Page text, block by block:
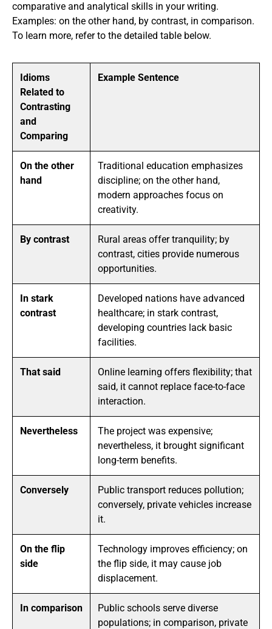
comparative and analytical skills in your writing.
Examples: on the other hand, by contrast, in comparison.
To learn more, refer to the detailed table below.
Idioms
Related to
Contrasting
and
Comparing
Example Sentence
On the other
hand
Traditional education emphasizes
discipline; on the other hand,
modern approaches focus on
creativity.
By contrast
Rural areas offer tranquility; by
contrast, cities provide numerous
opportunities.
In stark
contrast
Developed nations have advanced
healthcare; in stark contrast,
developing countries lack basic
facilities.
That said
Online learning offers flexibility; that
said, it cannot replace face-to-face
interaction.
Nevertheless
The project was expensive;
nevertheless, it brought significant
long-term benefits.
Conversely
Public transport reduces pollution;
conversely, private vehicles increase
it.
On the flip
side
Technology improves efficiency; on
the flip side, it may cause job
displacement.
In comparison
Public schools serve diverse
populations; in comparison, private